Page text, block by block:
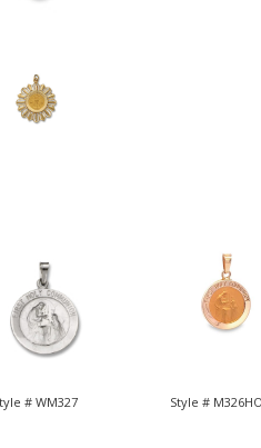
# WM327 Style #